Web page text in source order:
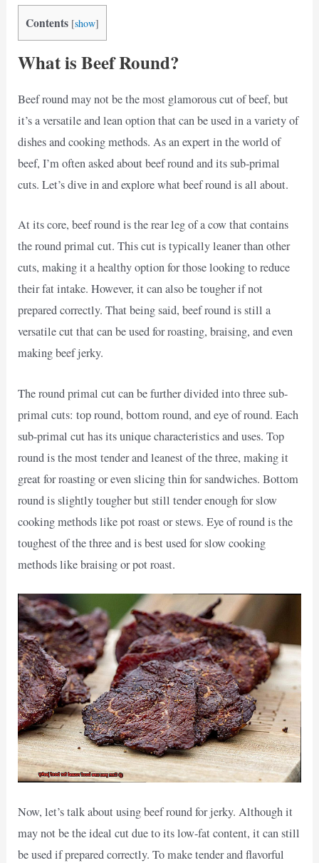
Contents [show]
What is Beef Round?
Beef round may not be the most glamorous cut of beef, but
it’s a versatile and lean option that can be used in a variety of
dishes and cooking methods. As an expert in the world of
beef, I’m often asked about beef round and its sub-primal
cuts. Let’s dive in and explore what beef round is all about.
At its core, beef round is the rear leg of a cow that contains
the round primal cut. This cut is typically leaner than other
cuts, making it a healthy option for those looking to reduce
their fat intake. However, it can also be tougher if not
prepared correctly. That being said, beef round is still a
versatile cut that can be used for roasting, braising, and even
making beef jerky.
The round primal cut can be further divided into three sub-
primal cuts: top round, bottom round, and eye of round. Each
sub-primal cut has its unique characteristics and uses. Top
round is the most tender and leanest of the three, making it
great for roasting or even slicing thin for sandwiches. Bottom
round is slightly tougher but still tender enough for slow
cooking methods like pot roast or stews. Eye of round is the
toughest of the three and is best used for slow cooking
methods like braising or pot roast.
Now, let’s talk about using beef round for jerky. Although it
may not be the ideal cut due to its low-fat content, it can still
be used if prepared correctly. To make tender and flavorful